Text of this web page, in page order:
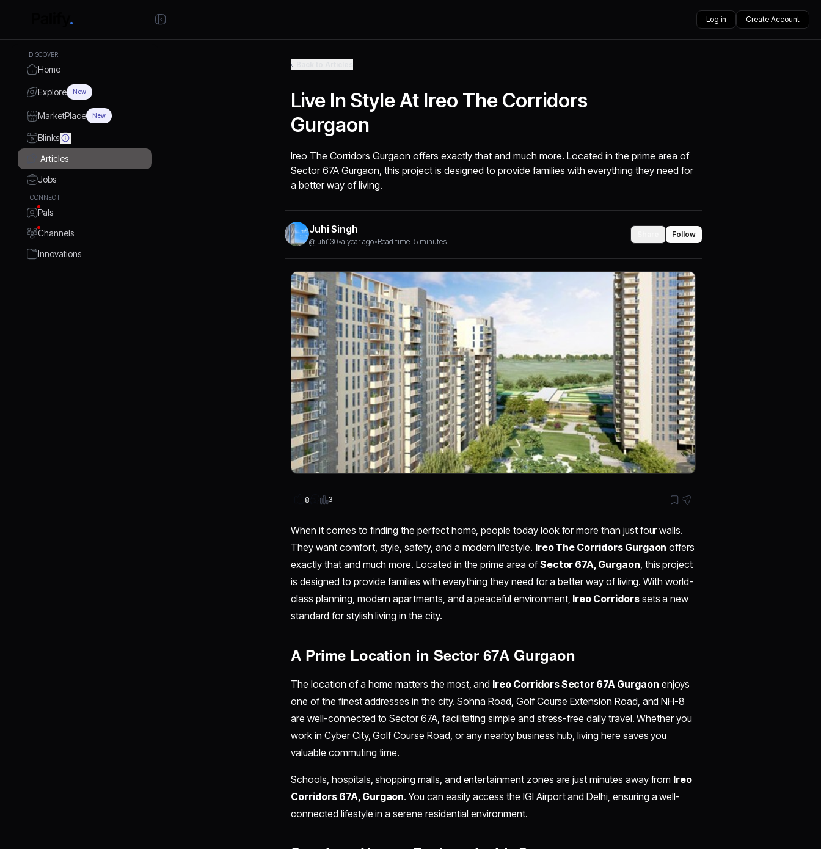
Log in Create Account
DISCOVER
Home
Explore New
MarketPlace New
Blinks
Articles
Jobs
CONNECT
Pals
Channels
Innovations
Live In Style At Ireo The Corridors
Gurgaon
Ireo The Corridors Gurgaon offers exactly that and much more. Located in the prime area of
Sector 67A Gurgaon, this project is designed to provide families with everything they need for
a better way of living.
Juhi Singh
@juhi130•a year ago•Read time: 5 minutes
Follow
8 3
When it comes to finding the perfect home, people today look for more than just four walls.
They want comfort, style, safety, and a modern lifestyle. Ireo The Corridors Gurgaon offers
exactly that and much more. Located in the prime area ofSector 67A, Gurgaon , this project
is designed to provide families with everything they need for a better way of living. With world-
class planning, modern apartments, and a peaceful environment, Ireo Corridorssets a new
standard for stylish living in the city.
A Prime Location in Sector 67A Gurgaon
The location of a home matters the most, and Ireo Corridors Sector 67A Gurgaon enjoys
one of the finest addresses in the city. Sohna Road, Golf Course Extension Road, and NH-8
are well-connected to Sector 67A, facilitating simple and stress-free daily travel. Whether you
work in Cyber City, Golf Course Road, or any nearby business hub, living here saves you
valuable commuting time.
Schools, hospitals, shopping malls, and entertainment zones are just minutes away from Ireo
Corridors 67A, Gurgaon. You can easily access the IGI Airport and Delhi, ensuring a well-
connected lifestyle in a serene residential environment.